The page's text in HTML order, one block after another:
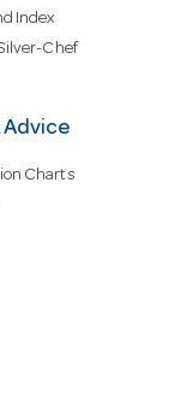
Index
Chef
Advice
Charts